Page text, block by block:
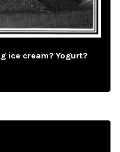
ice cream? Yogurt?